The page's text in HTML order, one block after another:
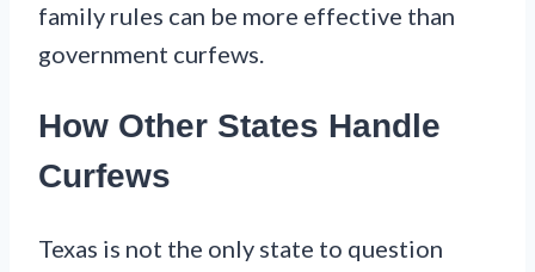
family rules can be more effective than
government curfews.
How Other States Handle
Curfews
Texas is not the only state to question